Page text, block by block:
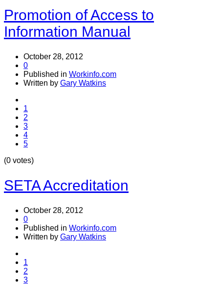
Promotion of Access to
Information Manual
October 28, 2012
0
Published in Workinfo.com
Written by Gary Watkins
1
2
3
4
5
(0 votes)
SETA Accreditation
October 28, 2012
0
Published in Workinfo.com
Written by Gary Watkins
1
2
3